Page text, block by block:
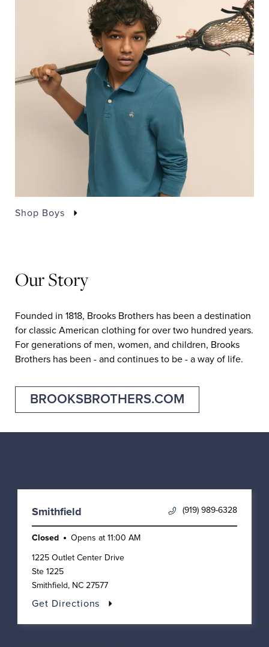
Shop Boys
Our Story
Founded in 1818, Brooks Brothers has been a destination
for classic American clothing for over two hundred years.
For generations of men, women, and children, Brooks
Brothers has been - and continues to be - a way of life.
BROOKSBROTHERS.COM
Smithfield (919) 989-6328
Closed Opens at 11:00 AM
1225 Outlet Center Drive
Ste 1225
Smithfield , NC 27577
Get Directions